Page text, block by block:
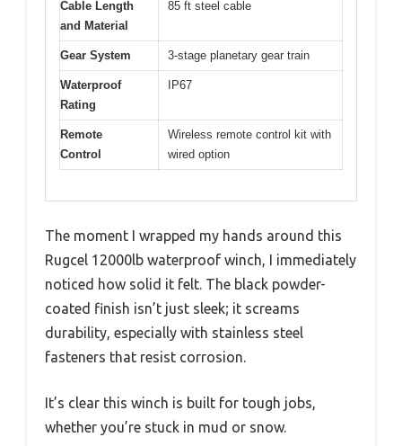
Cable Length
and Material
85 ft steel cable
Gear System 3-stage planetary gear train
Waterproof
Rating
IP67
Remote
Control
Wireless remote control kit with
wired option
The moment I wrapped my hands around this
Rugcel 12000lb waterproof winch, I immediately
noticed how solid it felt. The black powder-
coated finish isn’t just sleek; it screams
durability, especially with stainless steel
fasteners that resist corrosion.
It’s clear this winch is built for tough jobs,
whether you’re stuck in mud or snow.